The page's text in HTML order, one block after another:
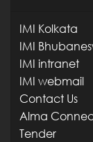
IMI Kolkata
IMI
IMI intranet
IMI webmail
Contact Us
Alma
Tender